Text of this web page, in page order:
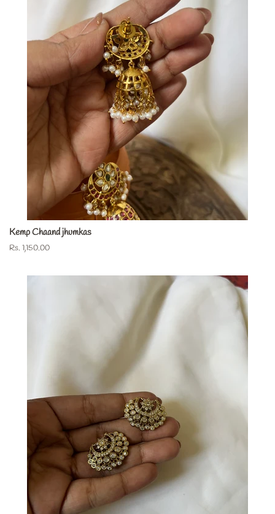
Kemp Chaand jhumkas
Regular
Rs. 1,150.00